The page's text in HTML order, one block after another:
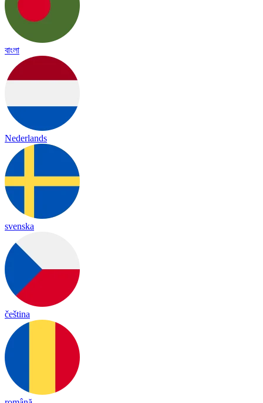
বাংলা
Nederlands
svenska
čeština